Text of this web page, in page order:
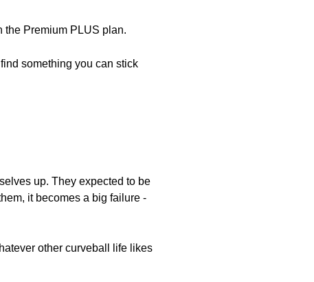
the Premium PLUS plan.
something you can stick
up. They expected to be
it becomes a big failure -
other curveball life likes